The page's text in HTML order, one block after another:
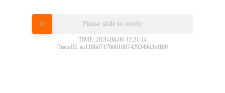
Please slide to verify
TIME: 2026-08-06 12:21:14
TraceID: ac1188d717860188742924962e1f00